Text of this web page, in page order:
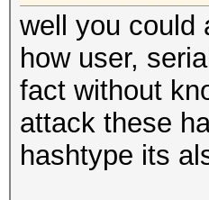
well you could
how user,
fact without
attack these
hashtype its